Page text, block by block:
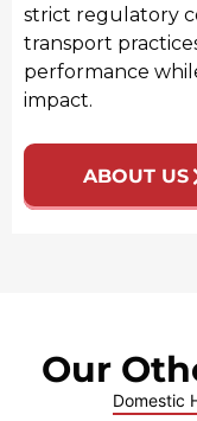
strict regulatory
transport
performance
impact.
ABOUT US
Our
Domestic